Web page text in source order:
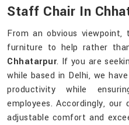
Staff Chair In
From an obvious
furniture to help rather
Chhatarpur. If you are
while based in Delhi, we
productivity while
employees. Accordingly,
adjustable comfort and